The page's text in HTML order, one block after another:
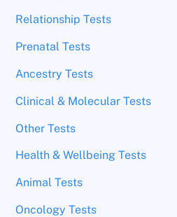
Relationship Tests
Prenatal Tests
Ancestry Tests
Clinical & Molecular Tests
Other Tests
Health & Wellbeing Tests
Animal Tests
Oncology Tests